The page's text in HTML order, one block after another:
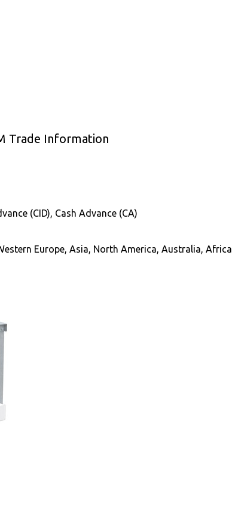
Trade Information
(CID), Cash Advance (CA)
Europe, Asia, North America, Australia, Africa